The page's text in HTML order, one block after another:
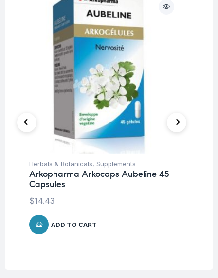
Herbals & Botanicals, Supplements
Arkopharma Arkocaps Aubeline 45
Capsules
$14.43
ADD TO CART